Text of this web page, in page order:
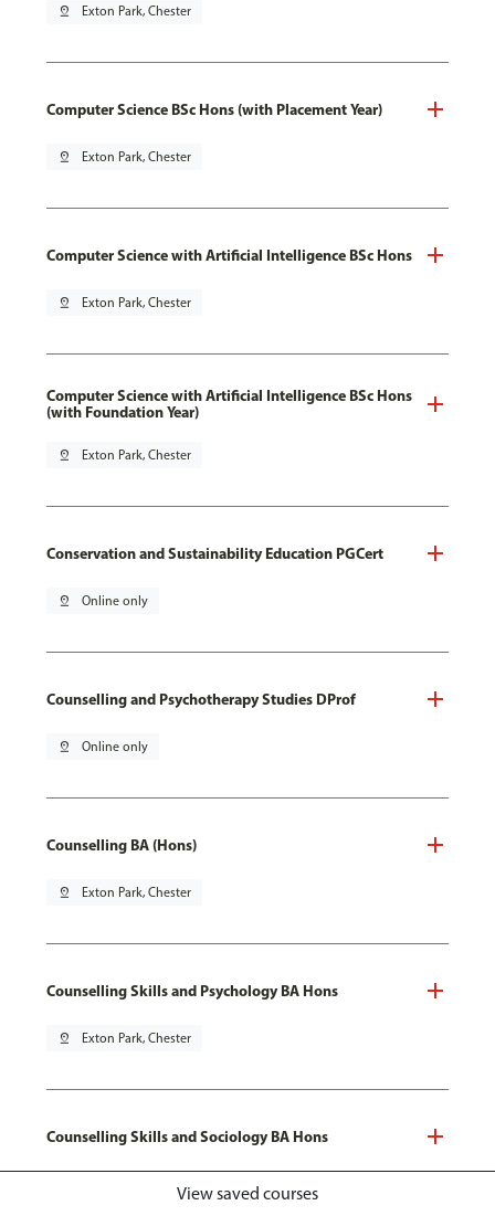
pin_drop Exton Park, Chester
Computer Science BSc Hons (with Placement Year)
pin_drop Exton Park, Chester
Computer Science with Artificial Intelligence BSc Hons
pin_drop Exton Park, Chester
Computer Science with Artificial Intelligence BSc Hons
(with Foundation Year)
pin_drop Exton Park, Chester
Conservation and Sustainability Education PGCert
pin_drop Online only
Counselling and Psychotherapy Studies DProf
pin_drop Online only
Counselling BA (Hons)
pin_drop Exton Park, Chester
Counselling Skills and Psychology BA Hons
pin_drop Exton Park, Chester
Counselling Skills and Sociology BA Hons
Exton Park, ChesterView saved courses